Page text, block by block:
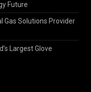
Future
Gas Solutions Provider
Largest Glove